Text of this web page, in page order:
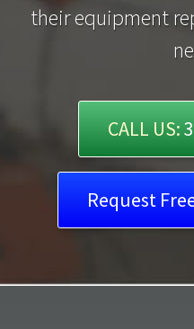
their equipment
CALL US:
Request